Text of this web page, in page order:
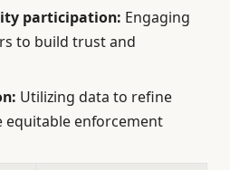
participation: Engaging
to build trust and
Utilizing data to refine
equitable enforcement